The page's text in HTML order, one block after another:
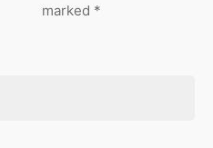
marked *